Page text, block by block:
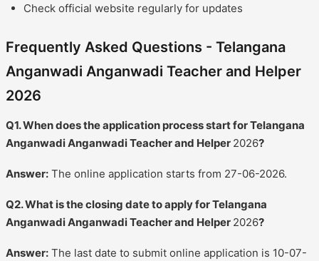
Check official website regularly for updates
Frequently Asked Questions - Telangana
Anganwadi Anganwadi Teacher and Helper
2026
Q1. When does the application process start for Telangana
Anganwadi Anganwadi Teacher and Helper 2026?
Answer: The online application starts from 27-06-2026.
Q2. What is the closing date to apply for Telangana
Anganwadi Anganwadi Teacher and Helper 2026?
Answer: The last date to submit online application is 10-07-